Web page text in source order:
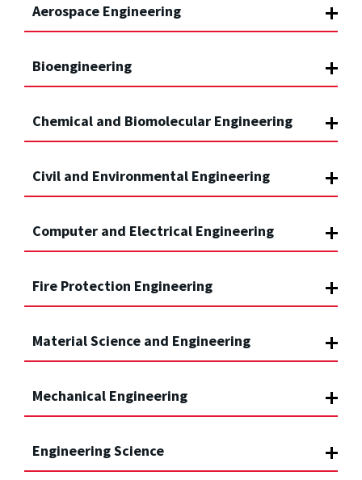
Aerospace Engineering
Bioengineering
Chemical and Biomolecular Engineering
Civil and Environmental Engineering
Computer and Electrical Engineering
Fire Protection Engineering
Material Science and Engineering
Mechanical Engineering
Engineering Science